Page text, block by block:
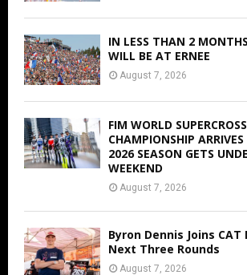
IN LESS THAN 2
WILL BE AT ERNEE
August 7, 2026
FIM WORLD SUPERCROSS
CHAMPIONSHIP
2026 SEASON GETS
WEEKEND
August 7, 2026
Byron Dennis Joins
Next Three Rounds
August 7, 2026